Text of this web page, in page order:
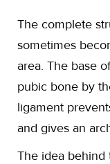
The complete
sometimes
area. The base
pubic bone by
ligament
and gives an
The idea behind